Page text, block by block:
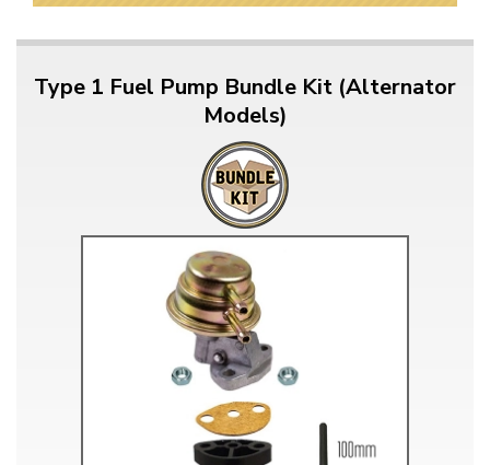
Type 1 Fuel Pump Bundle Kit (Alternator
Models)